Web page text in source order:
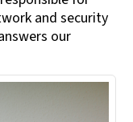
and security
our